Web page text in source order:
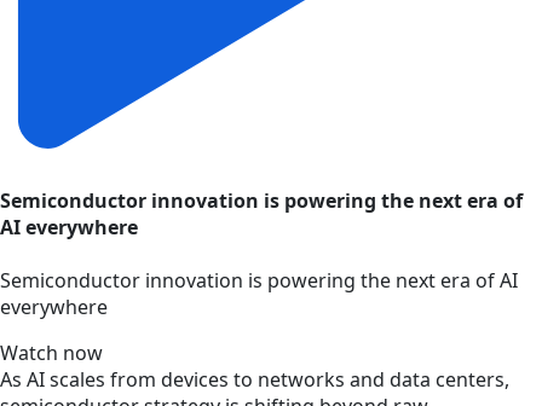
Semiconductor innovation is powering the next era of
AI everywhere
Semiconductor innovation is powering the next era of AI
everywhere
Watch now
As AI scales from devices to networks and data centers,